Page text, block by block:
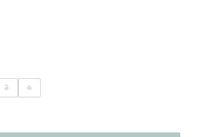
Variant
sold
3
Variant
sold
6